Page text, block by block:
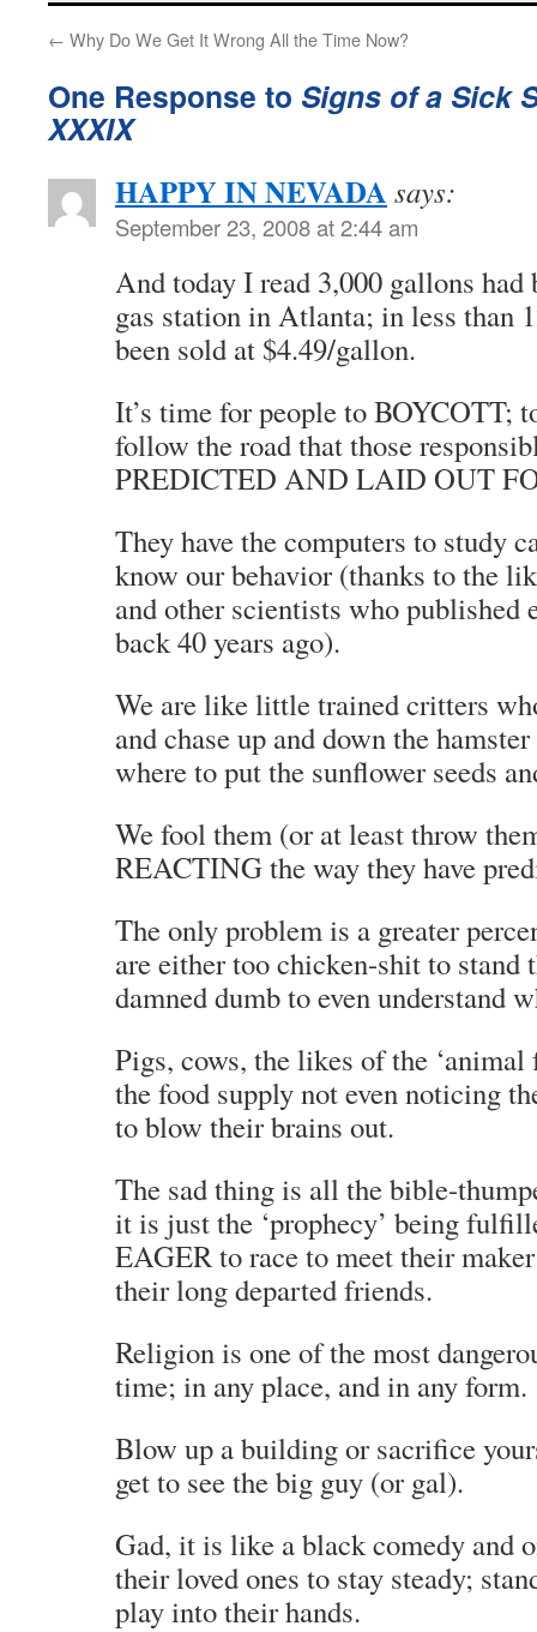
← Why Do We Get It Wrong All the Time Now?
One Response to Signs of a Sick
XXXIX
HAPPY IN NEVADA says:
September 23, 2008 at 2:44 am
And today I read 3,000 gallons had
gas station in Atlanta; in less than
been sold at $4.49/gallon.
It’s time for people to BOYCOTT;
follow the road that those
PREDICTED AND LAID OUT
They have the computers to study
know our behavior (thanks to the
and other scientists who published
back 40 years ago).
We are like little trained critters
and chase up and down the
where to put the sunflower seeds
We fool them (or at least throw
REACTING the way they have
The only problem is a greater
are either too chicken-shit to stand
damned dumb to even understand
Pigs, cows, the likes of the
the food supply not even noticing
to blow their brains out.
The sad thing is all the bible-
it is just the ‘prophecy’ being
EAGER to race to meet their
their long departed friends.
Religion is one of the most
time; in any place, and in any form.
Blow up a building or sacrifice
get to see the big guy (or gal).
Gad, it is like a black comedy and
their loved ones to stay steady;
play into their hands.